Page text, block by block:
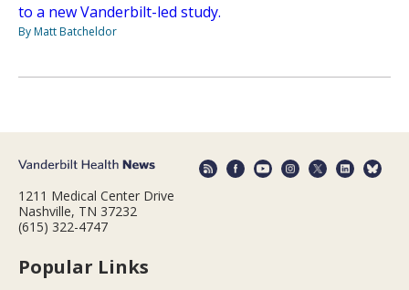
to a new Vanderbilt-led study.
By Matt Batcheldor
1211 Medical Center Drive
Nashville, TN 37232
(615) 322-4747
Popular Links